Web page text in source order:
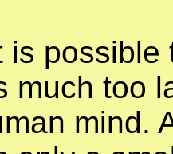
is
much too
mind.